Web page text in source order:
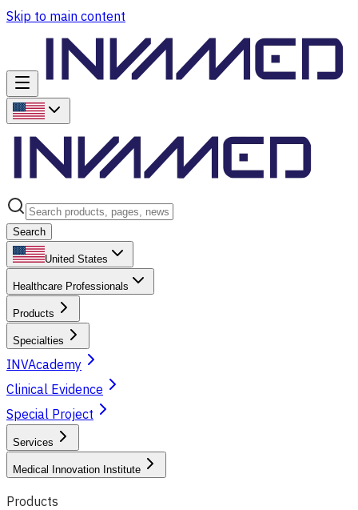
Skip to main content
Search
United States
Healthcare Professionals
Products
Specialties
INVAcademy
Clinical Evidence
Special Project
Services
Medical Innovation Institute
Products